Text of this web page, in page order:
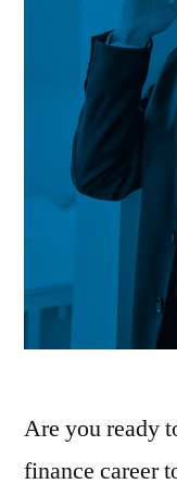
Are you ready
finance career